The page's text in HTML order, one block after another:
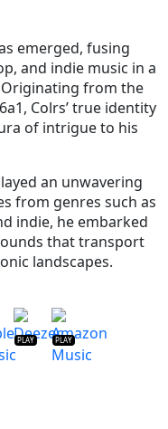
emerged, fusing
and indie music in a
from the
Colrs’ true identity
of intrigue to his
an unwavering
from genres such as
indie, he embarked
that transport
landscapes.
PLAY PLAY